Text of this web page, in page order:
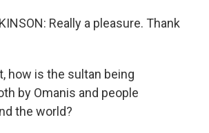
Really a pleasure. Thank
how is the sultan being
by Omanis and people
the world?